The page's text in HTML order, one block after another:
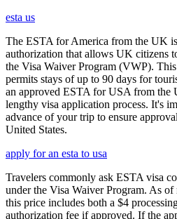
esta us
The ESTA for America from the UK
authorization that allows UK citizens
the Visa Waiver Program (VWP).
permits stays of up to 90 days for
an approved ESTA for USA from the
lengthy visa application process. It's
advance of your trip to ensure
United States.
apply for an esta to usa
Travelers commonly ask ESTA visa
under the Visa Waiver Program. As
this price includes both a $4
authorization fee if approved. If the